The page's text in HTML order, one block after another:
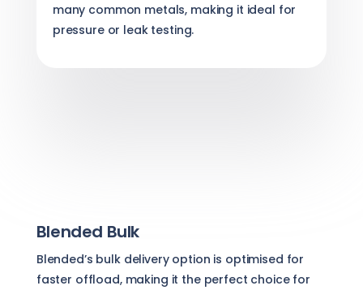
many common metals, making it ideal for
pressure or leak testing.
Blended Bulk
Blended’s bulk delivery option is optimised for
faster offload, making it the perfect choice for